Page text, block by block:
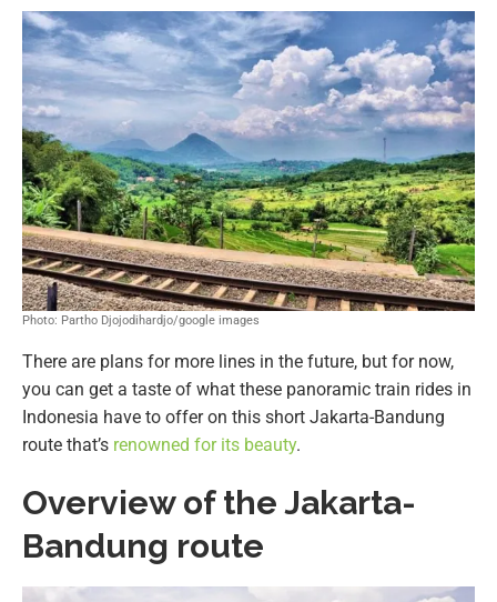
Photo: Partho Djojodihardjo/google images
There are plans for more lines in the future, but for now,
you can get a taste of what these panoramic train rides in
Indonesia have to offer on this short Jakarta-Bandung
route that’s renowned for its beauty.
Overview of the Jakarta-
Bandung route